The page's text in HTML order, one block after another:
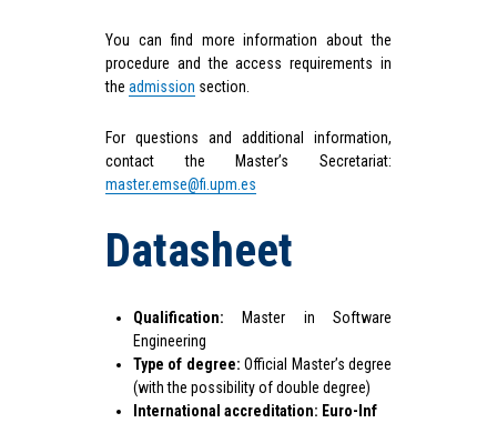
You can find more information about the
procedure and the access requirements in
the admission section.
For questions and additional information,
contact the Master’s Secretariat:
master.emse@fi.upm.es
Datasheet
Qualification: Master in Software
Engineering
Type of degree: Official Master’s degree
(with the possibility of double degree)
International accreditation: Euro-Inf